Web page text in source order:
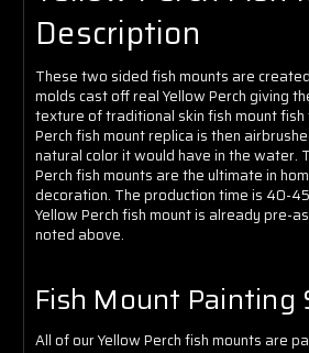
Description
These two sided fish mounts are
molds cast off real Yellow Perch giving
texture of traditional skin fish mount fish
Perch fish mount replica is then
natural color it would have in the water.
Perch fish mounts are the ultimate in
decoration. The production time is 40-
Yellow Perch fish mount is already pre-
noted above.
Fish Mount Painting
All of our Yellow Perch fish mounts are